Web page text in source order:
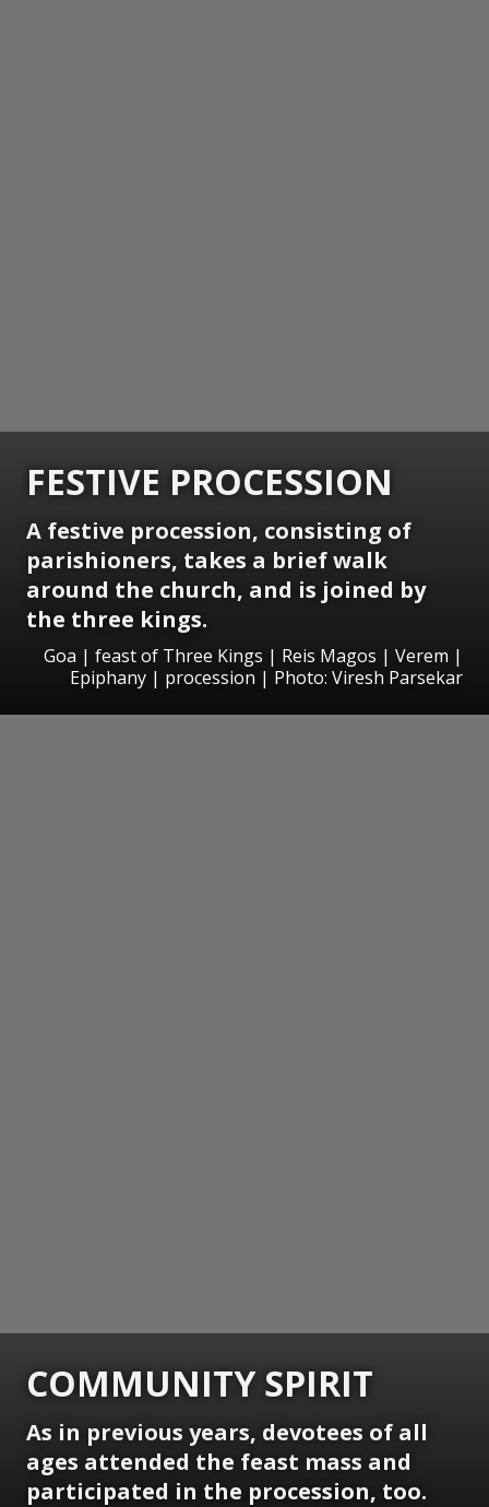
FESTIVE PROCESSION
A festive procession, consisting of
parishioners, takes a brief walk
around the church, and is joined by
the three kings.
Goa | feast of Three Kings | Reis Magos | Verem |
Epiphany | procession | Photo: Viresh Parsekar
COMMUNITY SPIRIT
As in previous years, devotees of all
ages attended the feast mass and
participated in the procession, too.